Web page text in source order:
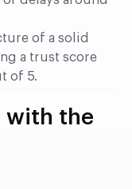
of a solid
a trust score
of 5.
with the